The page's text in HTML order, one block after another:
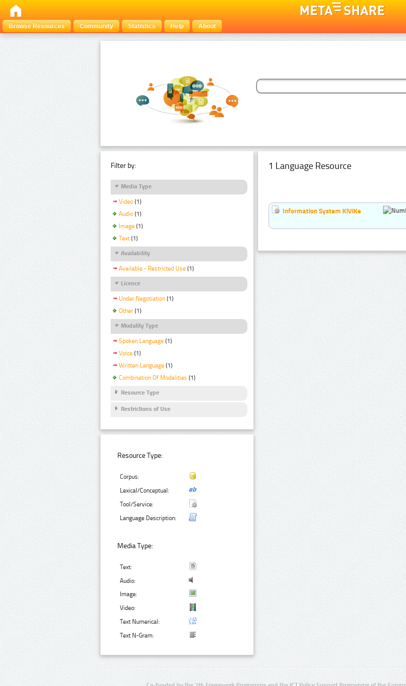
Browse Resources
Community Statistics Help About
Filter by:
Media Type
Video (1)
Audio (1)
Image (1)
Text (1)
Availability
Available - Restricted Use (1)
Licence
Under Negotiation (1)
Other (1)
Modality Type
Spoken Language (1)
Voice (1)
Written Language (1)
Combination Of Modalities (1)
Resource Type
Restrictions of Use
Resource Type:
Corpus:
Lexical/Conceptual:
Tool/Service:
Language Description:
Media Type:
Text:
Audio:
Image:
Video:
Text Numerical:
Text N-Gram:
1 Language Resource
Information System KiViKe